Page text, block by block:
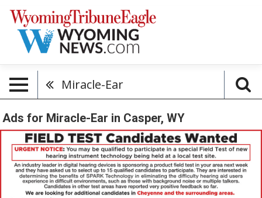
Miracle-Ear
Ads for Miracle-Ear in Casper, WY